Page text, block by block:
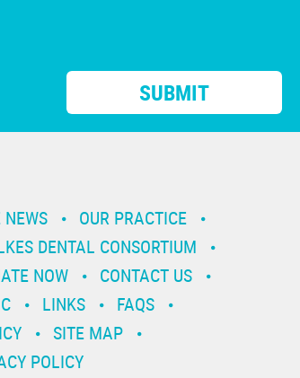
NEWS
OUR PRACTICE
DENTAL CONSORTIUM
NOW
CONTACT US
LINKS
FAQS
SITE MAP
POLICY